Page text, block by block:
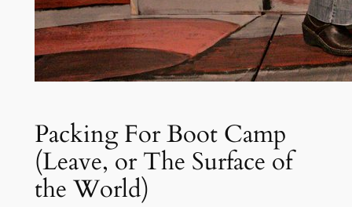
Packing For Boot Camp
(Leave, or The Surface of
the World)